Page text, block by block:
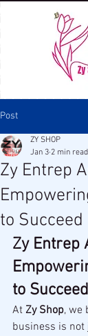
Post
Zy Entrep
to Succeed
ZY SHOP
Jan 3 2 min read
Zy Entrep
to Succeed
At Zy Shop, we
business is not